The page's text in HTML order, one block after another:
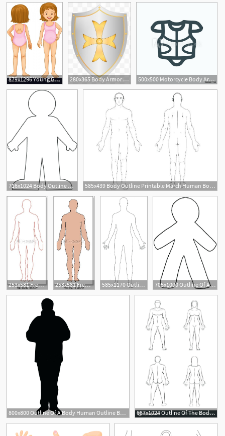
879x1296 Young Girl Body Parts Vector At Girl Body Clipart Girl Body 280x365 Body Armor Images, Body Armor Png, Free Download, Clipart 500x500 Motorcycle Body Armor Icon, Motorcycle Full Body Armor Jacket
716x1024 Body Outline Look At Clip Art Images Look Human Body Outline Human 585x439 Body Outline Printable March Human Body Outline Printable To Color
253x581 Free Art Print Of Human Body Outline Human Body Outline Vector 253x581 Free Art Print Of Human Body Human Body Outline Vector Freeart
2
585x1170 Outline Body Human Body Outline Vector Image 705x1000 Outline Of A Body Best Best Person Outline Body Outline Pirate
800x800 Outline Of A Body Human Outline Body Stock Vector Of Paragraph 687x1024 Outline Of The Body Outline Body Man Woman Blank Illustration